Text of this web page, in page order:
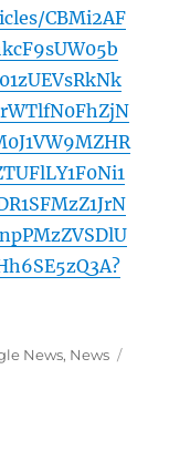
CBMi2AF
News, News